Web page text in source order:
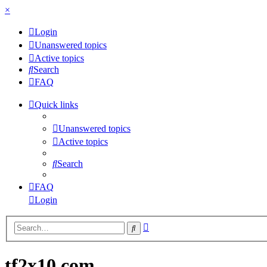
×
Login
Unanswered topics
Active topics
Search
FAQ
Quick links
Unanswered topics
Active topics
Search
FAQ
Login
Search